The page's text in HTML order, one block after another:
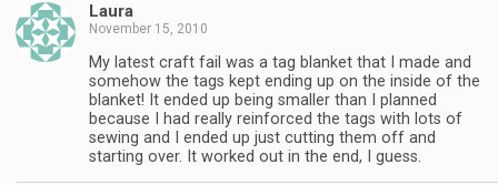
Laura
November 15, 2010
My latest craft fail was a tag blanket that I made and
somehow the tags kept ending up on the inside of the
blanket! It ended up being smaller than I planned
because I had really reinforced the tags with lots of
sewing and I ended up just cutting them off and
starting over. It worked out in the end, I guess.